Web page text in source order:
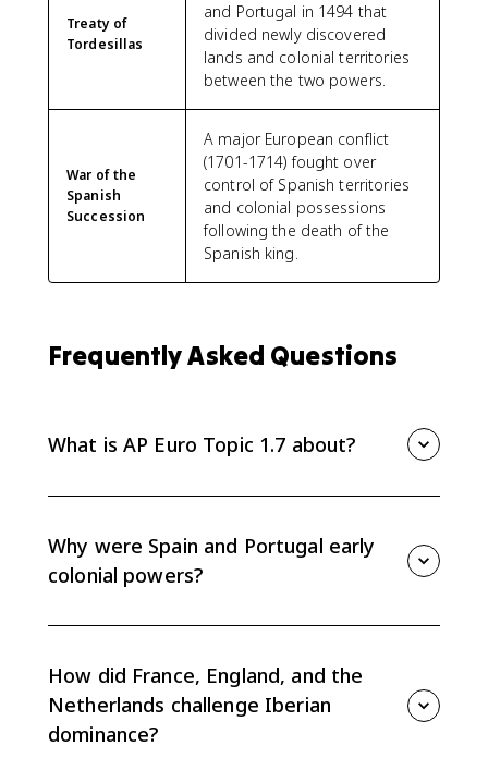
Treaty of
Tordesillas
and Portugal in 1494 that
divided newly discovered
lands and colonial territories
between the two powers.
War of the
Spanish
Succession
A major European conflict
(1701-1714) fought over
control of Spanish territories
and colonial possessions
following the death of the
Spanish king.
Frequently Asked Questions
What is AP Euro Topic 1.7 about?
from the 1500s through the 1700s.
Why were Spain and Portugal early
colonial powers?
coercion, and negotiation, including agreements like
the Treaty of Tordesillas.
How did France, England, and the
Netherlands challenge Iberian
dominance?